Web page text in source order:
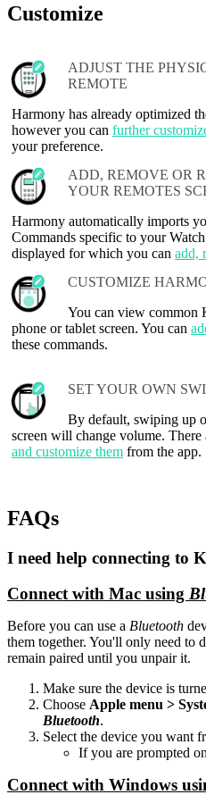
Customize
ADJUST THE
REMOTE
Harmony has already optimized
however you can further
your preference.
ADD, REMOVE OR
YOUR REMOTES
Harmony automatically imports
Commands specific to your
displayed for which you can add,
CUSTOMIZE
You can view common
phone or tablet screen. You can
these commands.
SET YOUR OWN
By default, swiping up
screen will change volume. There
and customize them from the app.
FAQs
I need help connecting to
Connect with Mac using
Before you can use a Bluetooth
them together. You'll only need to
remain paired until you unpair it.
Make sure the device is
Choose Apple menu >
Bluetooth.
Select the device you want
If you are prompted
Connect with Windows